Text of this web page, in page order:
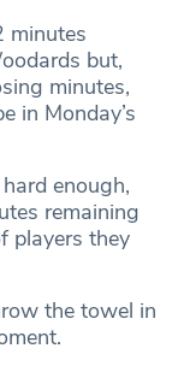
minutes
but,
minutes,
in Monday’s
enough,
remaining
players they
the towel in